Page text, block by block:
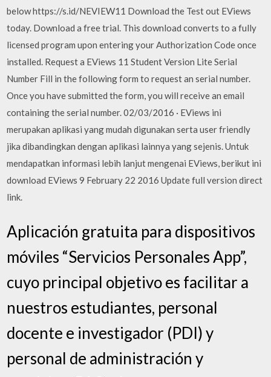
below https://s.id/NEVIEW11 Download the Test out EViews
today. Download a free trial. This download converts to a fully
licensed program upon entering your Authorization Code once
installed. Request a EViews 11 Student Version Lite Serial
Number Fill in the following form to request an serial number.
Once you have submitted the form, you will receive an email
containing the serial number. 02/03/2016 · EViews ini
merupakan aplikasi yang mudah digunakan serta user friendly
jika dibandingkan dengan aplikasi lainnya yang sejenis. Untuk
mendapatkan informasi lebih lanjut mengenai EViews, berikut ini
download EViews 9 February 22 2016 Update full version direct
link.
Aplicación gratuita para dispositivos
móviles “Servicios Personales App”,
cuyo principal objetivo es facilitar a
nuestros estudiantes, personal
docente e investigador (PDI) y
personal de administración y